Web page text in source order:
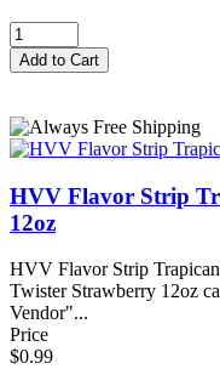
HVV Flavor Strip
12oz
HVV Flavor Strip
Twister Strawberry 12oz
Vendor"...
Price
$0.99